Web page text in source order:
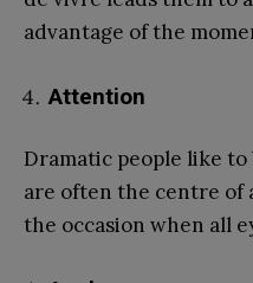
advantage of the
Attention
Dramatic people like
are often the centre of
the occasion when all